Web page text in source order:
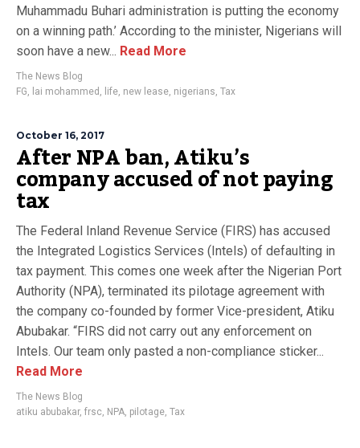
Muhammadu Buhari administration is putting the economy
on a winning path.’ According to the minister, Nigerians will
soon have a new... Read More
The News Blog
FG, lai mohammed , life, new lease, nigerians, Tax
October 16, 2017
After NPA ban, Atiku’s
company accused of not paying
tax
The Federal Inland Revenue Service (FIRS) has accused
the Integrated Logistics Services (Intels) of defaulting in
tax payment. This comes one week after the Nigerian Port
Authority (NPA), terminated its pilotage agreement with
the company co-founded by former Vice-president, Atiku
Abubakar. “FIRS did not carry out any enforcement on
Intels. Our team only pasted a non-compliance sticker...
Read More
The News Blog
atiku abubakar, frsc, NPA, pilotage, Tax